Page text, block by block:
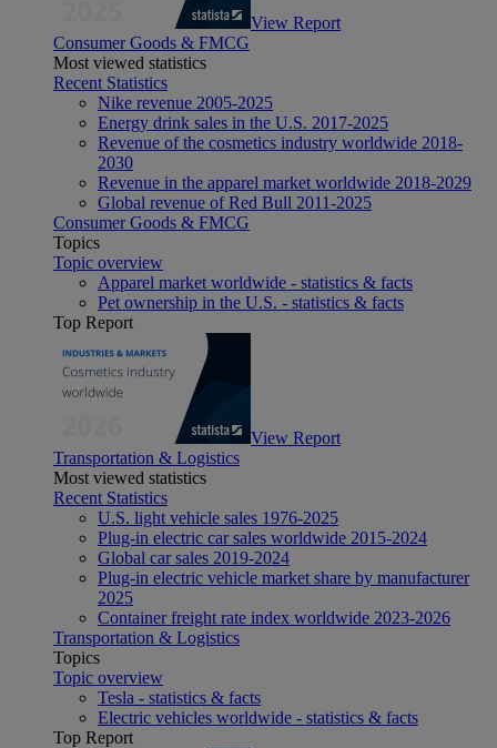
View Report
Consumer Goods & FMCG
Most viewed statistics
Recent Statistics
Nike revenue 2005-2025
Energy drink sales in the U.S. 2017-2025
Revenue of the cosmetics industry worldwide 2018-
2030
Revenue in the apparel market worldwide 2018-2029
Global revenue of Red Bull 2011-2025
Consumer Goods & FMCG
Topics
Topic overview
Apparel market worldwide - statistics & facts
Pet ownership in the U.S. - statistics & facts
Top Report
View Report
Transportation & Logistics
Most viewed statistics
Recent Statistics
U.S. light vehicle sales 1976-2025
Plug-in electric car sales worldwide 2015-2024
Global car sales 2019-2024
Plug-in electric vehicle market share by manufacturer
2025
Container freight rate index worldwide 2023-2026
Transportation & Logistics
Topics
Topic overview
Tesla - statistics & facts
Electric vehicles worldwide - statistics & facts
Top Report